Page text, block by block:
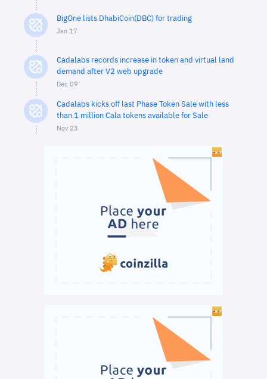
BigOne lists DhabiCoin(DBC) for trading
Jan 17
Cadalabs records increase in token and virtual land
demand after V2 web upgrade
Dec 09
Cadalabs kicks off last Phase Token Sale with less
than 1 million Cala tokens available for Sale
Nov 23